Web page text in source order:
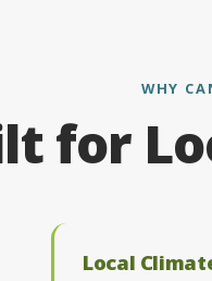
WHY
for
Local